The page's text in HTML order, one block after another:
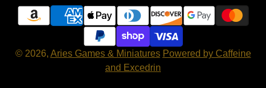
© 2026, Aries Games & Miniatures Powered by Caffeine
and Excedrin